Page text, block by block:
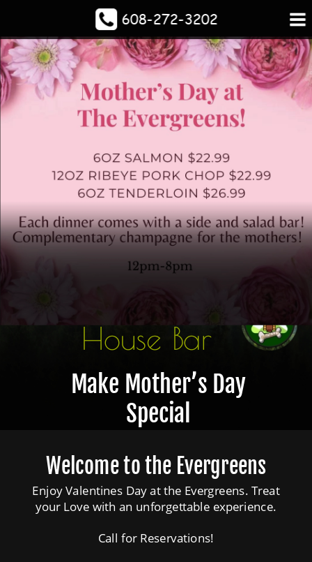
The Dog House Bar
Spacious Bar
Escape to the Evergreens
And The Dog
House Bar
Make Mother’s Day
Special
Welcome to the Evergreens
Enjoy Valentines Day at the Evergreens. Treat
your Love with an unforgettable experience.
Call for Reservations!
608-272-3202